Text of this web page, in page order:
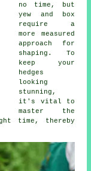
no time, but
yew and box
require a
more measured
approach for
shaping. To
keep your
hedges
looking
stunning,
it's vital to
master the
time, thereby